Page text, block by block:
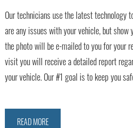
Our technicians use the latest technology
are any issues with your vehicle, but show
the photo will be e-mailed to you for your
visit you will receive a detailed report
your vehicle. Our #1 goal is to keep you
READ MORE